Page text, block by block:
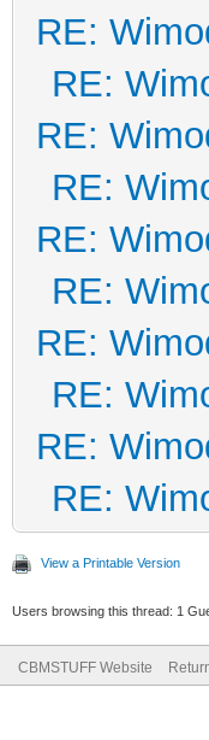
RE:
RE:
RE:
RE:
RE:
RE:
RE:
RE:
RE:
RE:
View a Printable Version
Users browsing this thread: 1
CBMSTUFF Website